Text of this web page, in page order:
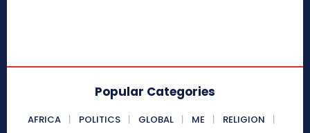
Popular Categories
AFRICA POLITICS GLOBAL ME
RELIGION